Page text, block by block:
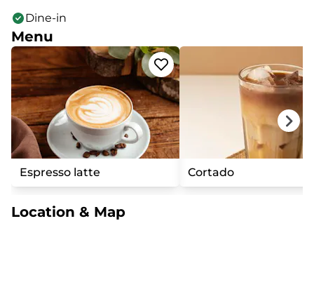
Dine-in
Menu
Espresso latte Cortado
Location & Map